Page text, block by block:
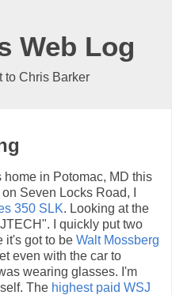
Web Log
to Chris Barker
home in Potomac, MD this
Seven Locks Road, I
350 SLK. Looking at the
I quickly put two
it's got to be Walt Mossberg
even with the car to
wearing glasses. I'm
The highest paid WSJ